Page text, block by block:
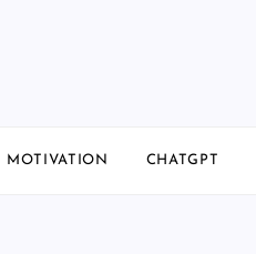
MOTIVATION CHATGPT